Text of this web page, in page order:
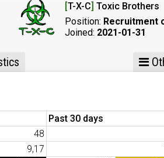
[T-X-C] Toxic Brothers
Position: Recruitment
Joined: 2021-01-31
Past 30 days
48
9,17